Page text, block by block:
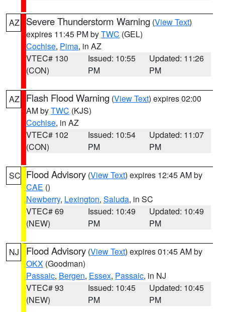
AZ Severe Thunderstorm Warning (View Text)
expires 11:45 PM byTWC (GEL)
Cochise, Pima, in AZ
VTEC# 130
(CON)
Issued: 10:55
PM
Updated: 11:26
PM
AZ Flash Flood Warning (View Text) expires 02:00
AM byTWC (KJS)
Cochise, in AZ
VTEC# 102
(CON)
Issued: 10:54
PM
Updated: 11:07
PM
SC Flood Advisory (View Text) expires 12:45 AM by
CAE ()
Newberry, Lexington, Saluda, in SC
VTEC# 69
(NEW)
Issued: 10:49
PM
Updated: 10:49
PM
NJ Flood Advisory (View Text) expires 01:45 AM by
OKX (Goodman)
Passaic, Bergen, Essex, Passaic, in NJ
VTEC# 93
(NEW)
Issued: 10:45
PM
Updated: 10:45
PM